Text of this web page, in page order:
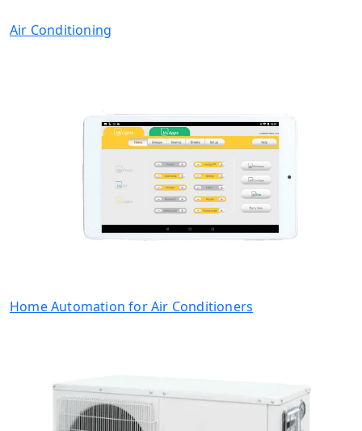
Air Conditioning
Home Automation for Air Conditioners